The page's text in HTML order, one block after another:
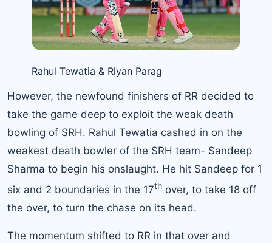
Rahul Tewatia & Riyan Parag
However, the newfound finishers of RR decided to
take the game deep to exploit the weak death
bowling of SRH. Rahul Tewatia cashed in on the
weakest death bowler of the SRH team- Sandeep
Sharma to begin his onslaught. He hit Sandeep for 1
six and 2 boundaries in the 17th over, to take 18 off
the over, to turn the chase on its head.
The momentum shifted to RR in that over and